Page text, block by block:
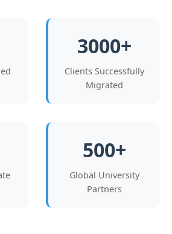
3000+
Clients Successfully
Migrated
500+
Global University
Partners